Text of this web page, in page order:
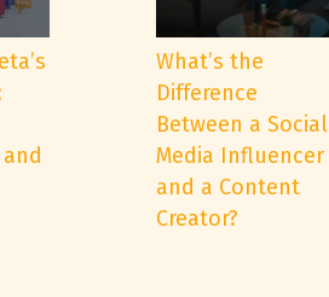
What’s the
Difference
Between a Social
Media Influencer
and a Content
Creator?